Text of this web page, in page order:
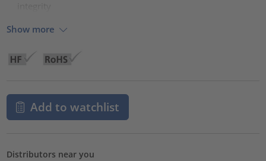
Show more
Add to watchlist
Distributors near you